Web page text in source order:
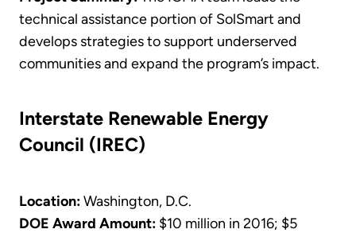
technical assistance portion of SolSmart and
develops strategies to support underserved
communities and expand the program’s impact.
Interstate Renewable Energy
Council (IREC)
Location:Washington, D.C.
DOE Award Amount: $10 million in 2016; $5